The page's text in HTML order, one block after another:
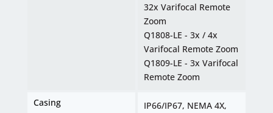
Casing
32x Varifocal Remote
Zoom
Q1808-LE - 3x / 4x
Varifocal Remote Zoom
Q1809-LE - 3x Varifocal
Remote Zoom
IP66/IP67, NEMA 4X,